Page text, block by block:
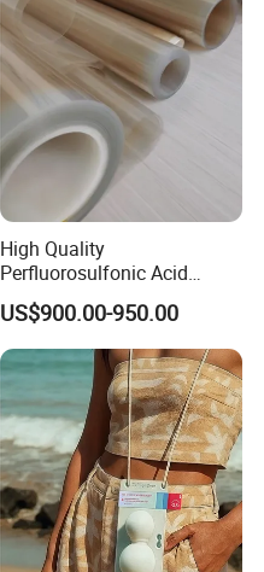
High Quality
Perfluorosulfonic Acid
(PFSA) Ion Exchange
Membrane N-117
US$900.00-950.00